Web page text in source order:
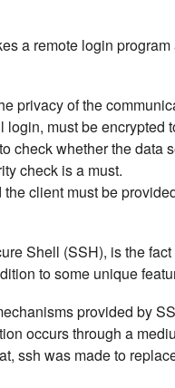
a remote login
privacy of the
must be encrypted
check whether the data
check is a must.
client must be
Shell (SSH), is the
to some unique
provided by
occurs through a
ssh was made to